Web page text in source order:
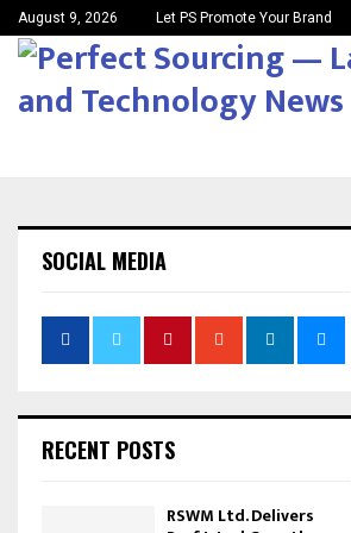
August 9, 2026 Let PS Promote Your Brand
SOCIAL MEDIA
RECENT POSTS
RSWM Ltd. Delivers